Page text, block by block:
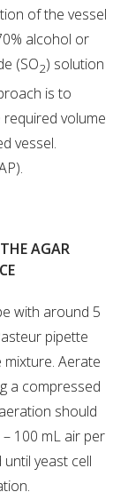
of the vessel
alcohol or
(SO2) solution
is to
volume
vessel.
AGAR
with around 5
pipette
Aerate
a compressed
should
100 mL air per
yeast cell